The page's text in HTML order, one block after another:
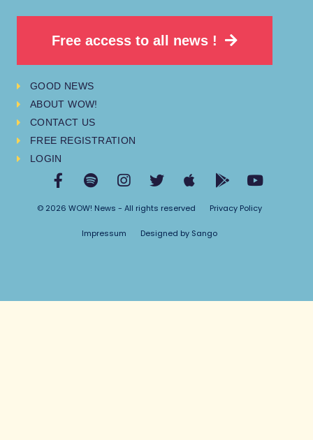
Free access to all news !
GOOD NEWS
ABOUT WOW!
CONTACT US
FREE REGISTRATION
LOGIN
© 2026 WOW! News - All rights reserved Privacy Policy
Impressum Designed by Sango